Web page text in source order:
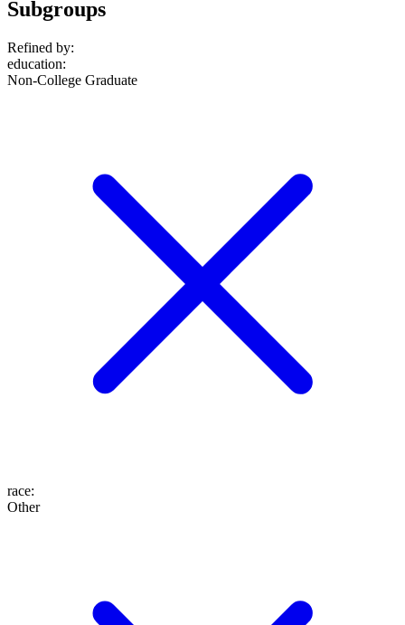
Subgroups
Refined by:
education:
Non-College Graduate
race:
Other